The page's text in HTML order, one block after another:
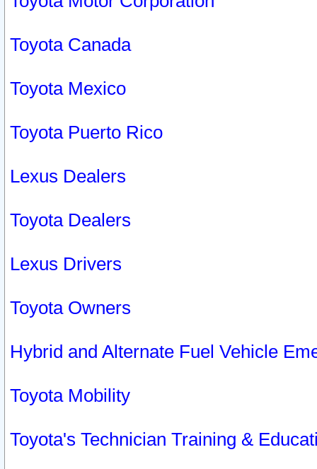
Toyota Canada
Toyota Mexico
Toyota Puerto Rico
Lexus Dealers
Toyota Dealers
Lexus Drivers
Toyota Owners
Hybrid and Alternate Fuel Vehicle
Toyota Mobility
Toyota's Technician Training &